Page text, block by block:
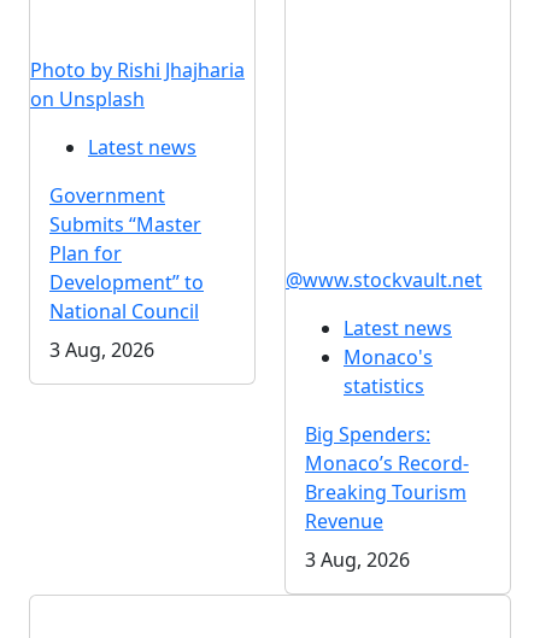
Photo by Rishi Jhajharia
on Unsplash
Latest news
Government
Submits “Master
Plan for
Development” to
National Council
3 Aug, 2026
@www.stockvault.net
Latest news
Monaco's
statistics
Big Spenders:
Monaco’s Record-
Breaking Tourism
Revenue
3 Aug, 2026